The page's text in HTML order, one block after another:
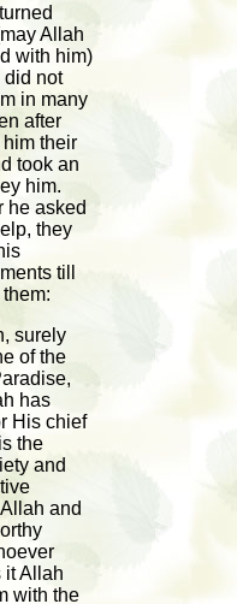
Allah
with him)
did not
in many
after
their
took an
him.
he asked
they
till
surely
of the
has
His chief
the
and
and
it Allah
with the